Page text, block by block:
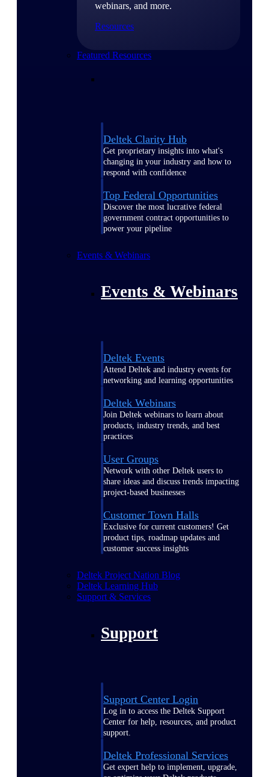
webinars, and more.
Resources
Featured Resources
Deltek Clarity Hub
Get proprietary insights into what's
changing in your industry and how to
respond with confidence
Top Federal Opportunities
Discover the most lucrative federal
government contract opportunities to
power your pipeline
Events & Webinars
Events & Webinars
Deltek Events
Attend Deltek and industry events for
networking and learning opportunities
Deltek Webinars
Join Deltek webinars to learn about
products, industry trends, and best
practices
User Groups
Network with other Deltek users to
share ideas and discuss trends impacting
project-based businesses
Customer Town Halls
Exclusive for current customers! Get
product tips, roadmap updates and
customer success insights
Deltek Project Nation Blog
Deltek Learning Hub
Support & Services
Support
Support Center Login
Log in to access the Deltek Support
Center for help, resources, and product
support.
Deltek Professional Services
Get expert help to implement, upgrade,